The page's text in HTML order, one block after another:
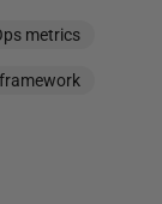
metrics
framework